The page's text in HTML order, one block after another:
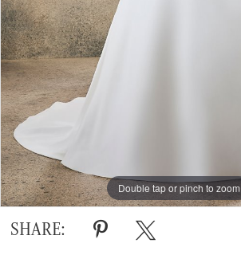
Double tap or pinch to zoom
Double tap or pinch to zoom
SHARE: